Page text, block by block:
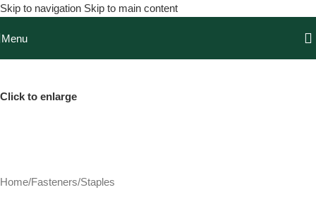
Skip to navigation Skip to main content
Menu
Click to enlarge
Home/Fasteners/Staples